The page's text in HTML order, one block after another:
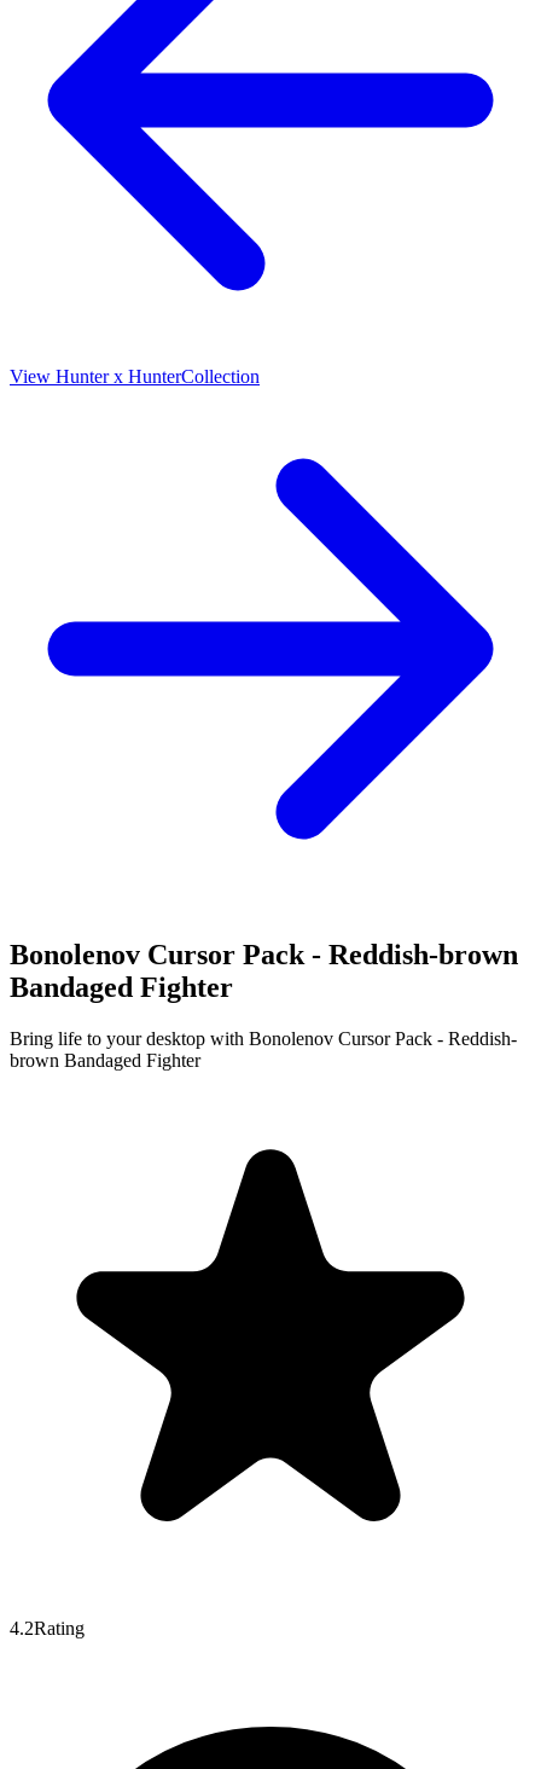
View Hunter x HunterCollection
Bonolenov Cursor Pack - Reddish-brown
Bandaged Fighter
Bring life to your desktop with Bonolenov Cursor Pack - Reddish-
brown Bandaged Fighter
4.2Rating